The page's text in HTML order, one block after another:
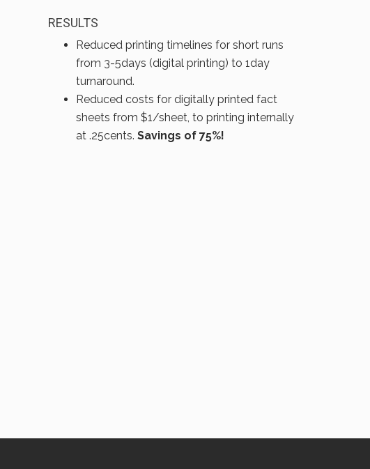
RESULTS
Reduced printing timelines for short runs
from 3-5days (digital printing) to 1day
turnaround.
Reduced costs for digitally printed fact
sheets from $1/sheet, to printing internally
at .25cents. Savings of 75%!